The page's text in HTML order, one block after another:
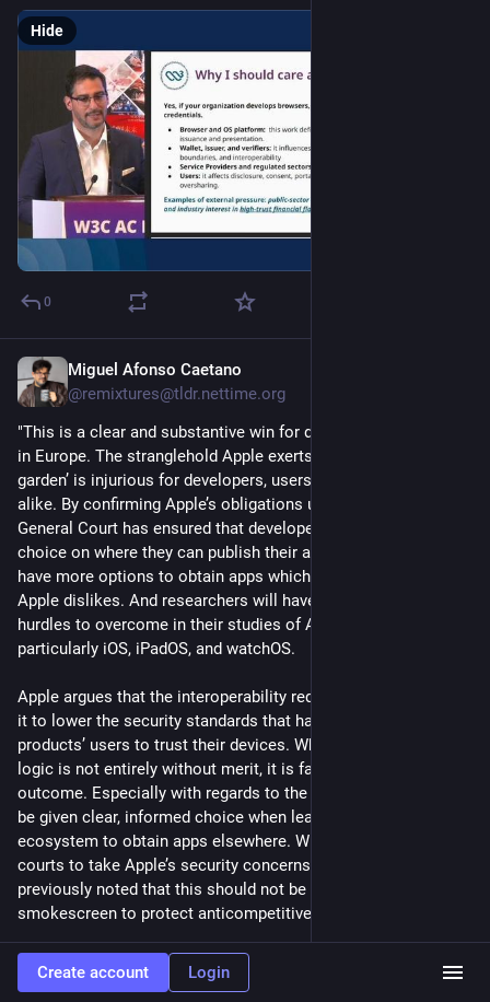
Hide
0
Miguel Afonso Caetano
@remixtures@tldr.nettime.org
"This is a clear and substantive win for developers and users
in Europe. The stranglehold Apple exerts over its ‘walled
garden’ is injurious for developers, users, and researchers
alike. By confirming Apple’s obligations under the DMA, the
General Court has ensured that developers will be given more
choice on where they can publish their apps, and users will
have more options to obtain apps which, for whatever reason,
Apple dislikes. And researchers will have less roadblocks and
hurdles to overcome in their studies of Apple’s OSes,
particularly iOS, iPadOS, and watchOS.
Apple argues that the interoperability requirements will force
it to lower the security standards that have led Apple
products’ users to trust their devices. While this self-serving
logic is not entirely without merit, it is far from the inevitable
outcome. Especially with regards to the App Store, users can
be given clear, informed choice when leaving the Apple
ecosystem to obtain apps elsewhere. While we urge European
courts to take Apple’s security concerns seriously, we’ve
previously noted that this should not be used as a
smokescreen to protect anticompetitive behavior.
Interoperability and security are not inherently at odds. When
interoperable functionality is worked into the security model
Create account Login